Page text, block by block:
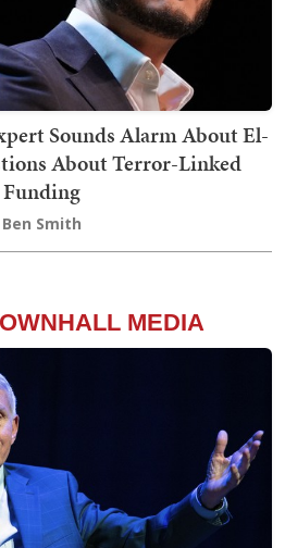
Sounds Alarm About El-
About Terror-Linked
Funding
Ben Smith
MEDIA